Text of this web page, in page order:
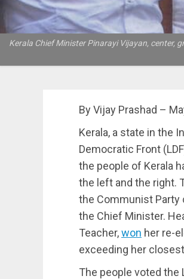
Kerala Chief Minister Pinarayi Vijayan, center,
By Vijay Prashad –
Kerala, a state in the
Democratic Front
the people of Kerala
the left and the right.
the Communist Party
the Chief Minister.
Teacher,won her re-
exceeding her
The people voted the